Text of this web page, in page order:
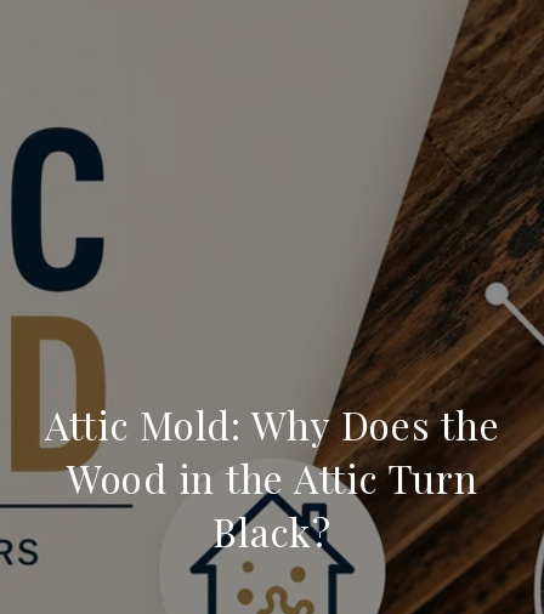
Attic Mold: Why Does the
Wood in the Attic Turn
Black?